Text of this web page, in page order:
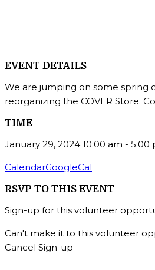
EVENT DETAILS
We are jumping on some spring
reorganizing the COVER Store.
TIME
January 29, 2024 10:00 am - 5:00
CalendarGoogleCal
RSVP TO THIS EVENT
Sign-up for this volunteer
Can't make it to this volunteer
Cancel Sign-up